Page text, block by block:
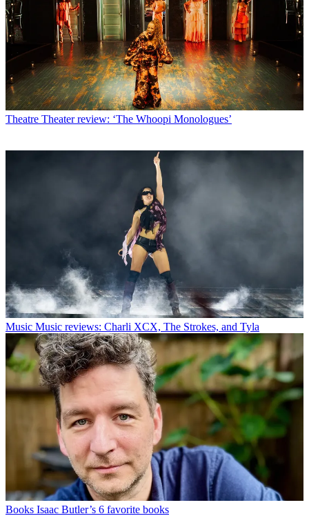
Theatre Theater review: ‘The Whoopi Monologues’
Music Music reviews: Charli XCX, The Strokes, and Tyla
Books Isaac Butler’s 6 favorite books